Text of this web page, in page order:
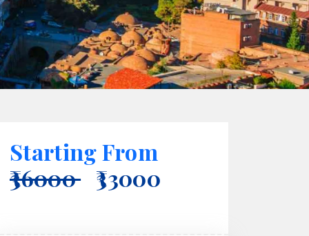
Starting From
₹36000₹33000